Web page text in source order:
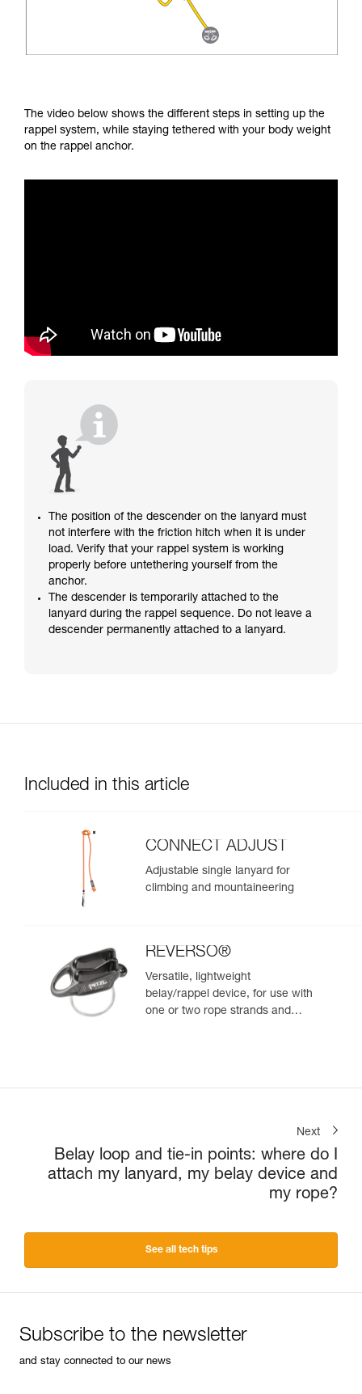
The video below shows the different steps in setting up the
rappel system, while staying tethered with your body weight
on the rappel anchor.
The position of the descender on the lanyard must
not interfere with the friction hitch when it is under
load. Verify that your rappel system is working
properly before untethering yourself from the
anchor.
The descender is temporarily attached to the
lanyard during the rappel sequence. Do not leave a
descender permanently attached to a lanyard.
Included in this article
CONNECT ADJUST
Adjustable single lanyard for
climbing and mountaineering
REVERSO®
Versatile, lightweight
belay/rappel device, for use with
one or two rope strands and
Next
Belay loop and tie-in points: where do I
attach my lanyard, my belay device and
my rope?
See all tech tips
Subscribe to the newsletter
and stay connected to our news